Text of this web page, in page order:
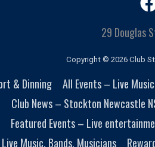
29 Douglas
Copyright © 2026 Club
& Dinning All Events – Live
Club News – Stockton Newcastle
Featured Events – Live
Music, Bands, Musicians